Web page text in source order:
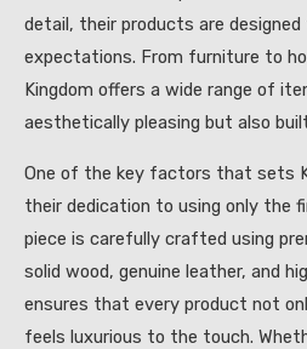
detail, their products are
expectations. From furniture to
Kingdom offers a wide range of
aesthetically pleasing but also
One of the key factors that sets
their dedication to using only the
piece is carefully crafted using
solid wood, genuine leather, and
ensures that every product not
feels luxurious to the touch.